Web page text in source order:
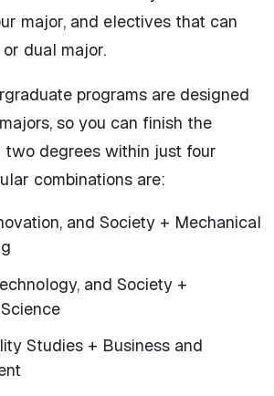
major, and electives that can
dual major.
programs are designed
so you can finish the
two degrees within just four
combinations are:
and Society + Mechanical
and Society +
Studies + Business and